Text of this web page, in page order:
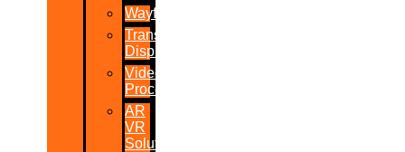
Wayfinder
Transparent
Display
Video
Processor
AR
VR
Solutions